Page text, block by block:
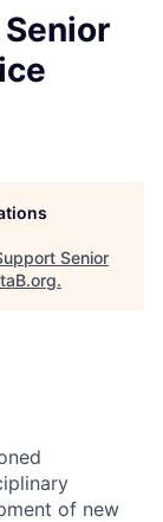
Senior
.
of new